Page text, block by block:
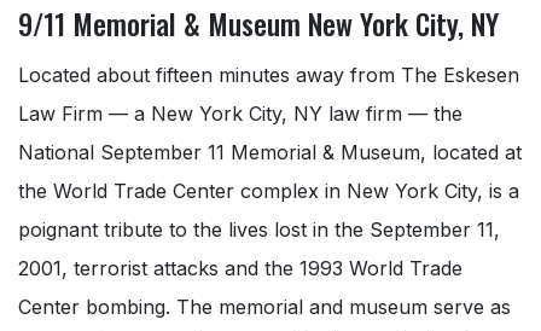
9/11 Memorial & Museum New York City, NY
Located about fifteen minutes away from The Eskesen
Law Firm — a New York City, NY law firm — the
National September 11 Memorial & Museum, located at
the World Trade Center complex in New York City, is a
poignant tribute to the lives lost in the September 11,
2001, terrorist attacks and the 1993 World Trade
Center bombing. The memorial and museum serve as